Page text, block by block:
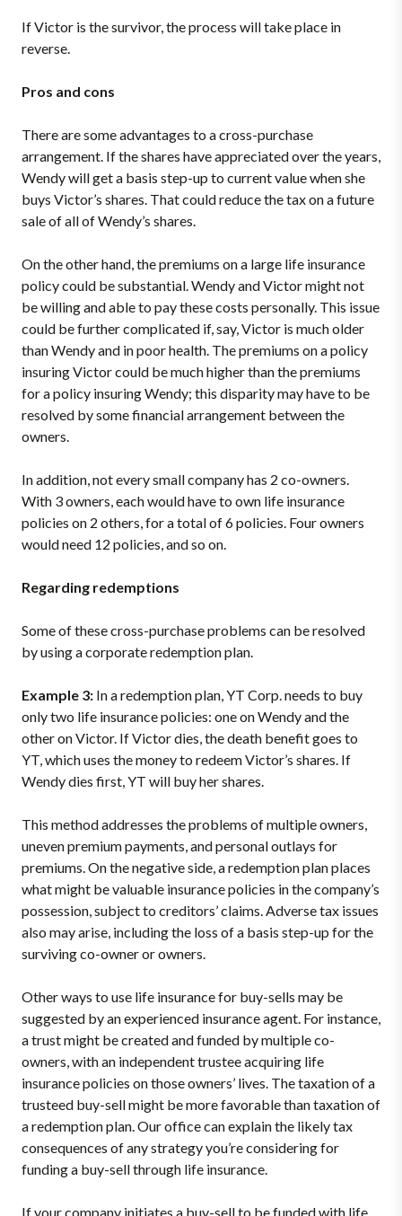
If Victor is the survivor, the process will take place in
reverse.
Pros and cons
There are some advantages to a cross-purchase
arrangement. If the shares have appreciated over the years,
Wendy will get a basis step-up to current value when she
buys Victor’s shares. That could reduce the tax on a future
sale of all of Wendy’s shares.
On the other hand, the premiums on a large life insurance
policy could be substantial. Wendy and Victor might not
be willing and able to pay these costs personally. This issue
could be further complicated if, say, Victor is much older
than Wendy and in poor health. The premiums on a policy
insuring Victor could be much higher than the premiums
for a policy insuring Wendy; this disparity may have to be
resolved by some financial arrangement between the
owners.
In addition, not every small company has 2 co-owners.
With 3 owners, each would have to own life insurance
policies on 2 others, for a total of 6 policies. Four owners
would need 12 policies, and so on.
Regarding redemptions
Some of these cross-purchase problems can be resolved
by using a corporate redemption plan.
Example 3: In a redemption plan, YT Corp. needs to buy
only two life insurance policies: one on Wendy and the
other on Victor. If Victor dies, the death benefit goes to
YT, which uses the money to redeem Victor’s shares. If
Wendy dies first, YT will buy her shares.
This method addresses the problems of multiple owners,
uneven premium payments, and personal outlays for
premiums. On the negative side, a redemption plan places
what might be valuable insurance policies in the company’s
possession, subject to creditors’ claims. Adverse tax issues
also may arise, including the loss of a basis step-up for the
surviving co-owner or owners.
Other ways to use life insurance for buy-sells may be
suggested by an experienced insurance agent. For instance,
a trust might be created and funded by multiple co-
owners, with an independent trustee acquiring life
insurance policies on those owners’ lives. The taxation of a
trusteed buy-sell might be more favorable than taxation of
a redemption plan. Our office can explain the likely tax
consequences of any strategy you’re considering for
funding a buy-sell through life insurance.
If your company initiates a buy-sell to be funded with life